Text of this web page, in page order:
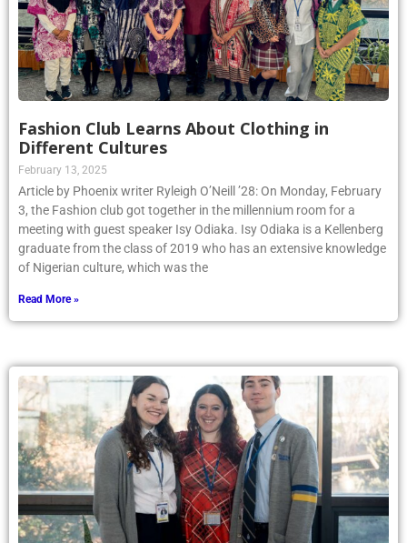
Fashion Club Learns About Clothing in
Different Cultures
February 13, 2025
Article by Phoenix writer Ryleigh O’Neill ’28: On Monday, February
3, the Fashion club got together in the millennium room for a
meeting with guest speaker Isy Odiaka. Isy Odiaka is a Kellenberg
graduate from the class of 2019 who has an extensive knowledge
of Nigerian culture, which was the
Read More »